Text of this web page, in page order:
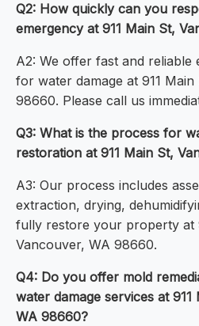
Q2: How quickly can you
emergency at 911 Main St,
A2: We offer fast and reliable
for water damage at 911
98660. Please call us
Q3: What is the process for
restoration at 911 Main St,
A3: Our process includes
extraction, drying,
fully restore your property at
Vancouver, WA 98660.
Q4: Do you offer mold
water damage services at
WA 98660?